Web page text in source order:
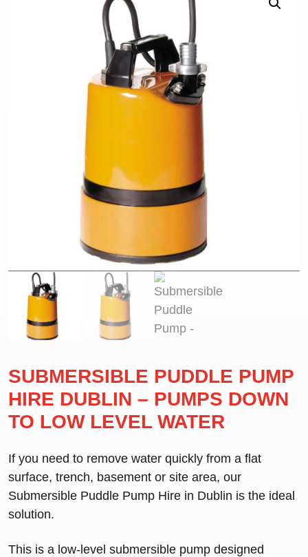
SUBMERSIBLE PUDDLE PUMP
HIRE DUBLIN – PUMPS DOWN
TO LOW LEVEL WATER
If you need to remove water quickly from a flat
surface, trench, basement or site area, our
Submersible Puddle Pump Hire in Dublin is the ideal
solution.
This is a low-level submersible pump designed